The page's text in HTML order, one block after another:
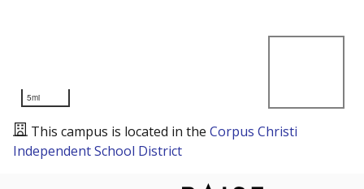
5mi
This campus is located in the Corpus Christi
Independent School District